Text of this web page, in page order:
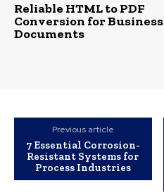
Reliable HTML to PDF
Conversion for Business
Documents
Previous article
7 Essential Corrosion-
Resistant Systems for
Process Industries